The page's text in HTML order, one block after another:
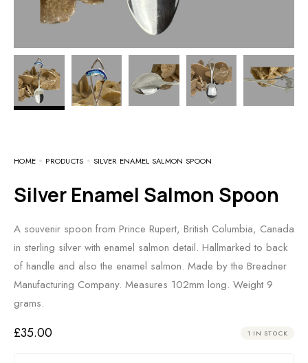
HOME PRODUCTS SILVER ENAMEL SALMON SPOON
Silver Enamel Salmon Spoon
A souvenir spoon from Prince Rupert, British Columbia, Canada
in sterling silver with enamel salmon detail. Hallmarked to back
of handle and also the enamel salmon. Made by the Breadner
Manufacturing Company. Measures 102mm long. Weight 9
grams.
£35.00 1 IN STOCK